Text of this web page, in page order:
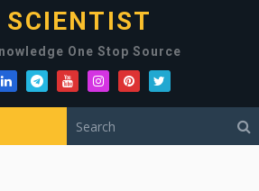
SCIENTIST
One Stop Source